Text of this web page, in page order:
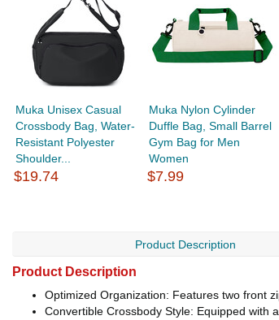
Muka Unisex Casual
Crossbody Bag, Water-
Resistant Polyester
Shoulder...
$19.74
Muka Nylon Cylinder
Duffle Bag, Small Barrel
Gym Bag for Men
Women
$7.99
Product Description
Product Description
Optimized Organization: Features two front
Convertible Crossbody Style: Equipped with